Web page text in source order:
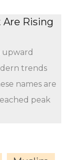
Are Rising
upward
trends
names are
peak